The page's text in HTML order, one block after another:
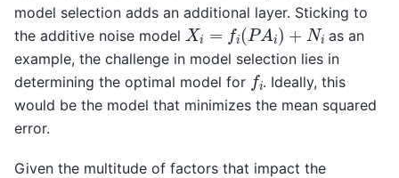
model selection adds an additional layer. Sticking to
the additive noise model Xi P Ai) + N
as an
example, the challenge in model selection lies in
determining the optimal model for fi . Ideally, this
would be the model that minimizes the mean squared
error.
Given the multitude of factors that impact the